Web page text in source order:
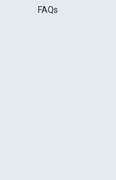
FAQs